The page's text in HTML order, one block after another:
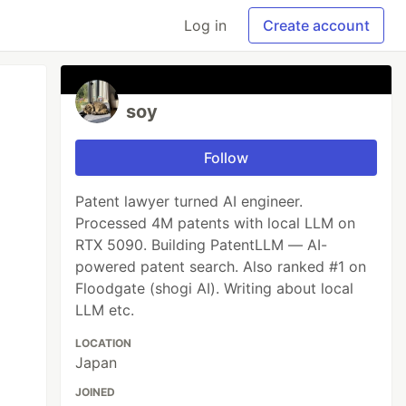
Log in Create account
soy
Follow
Patent lawyer turned AI engineer.
Processed 4M patents with local LLM on
RTX 5090. Building PatentLLM — AI-
powered patent search. Also ranked #1 on
Floodgate (shogi AI). Writing about local
LLM etc.
LOCATION
Japan
JOINED